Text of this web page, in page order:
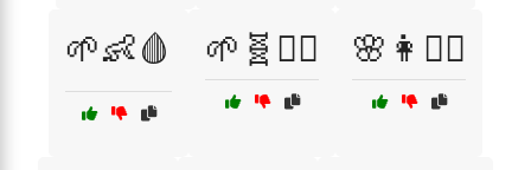
🌱👶🩸 🌱🧬👩‍⚕️ 🌸👩🧘‍♀️